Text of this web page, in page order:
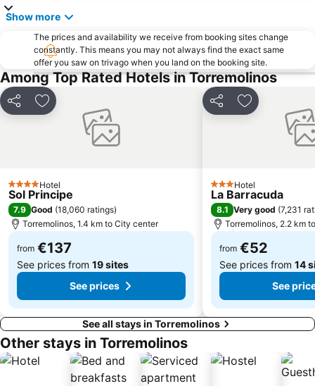
Puerto Cabopino
Plaza de la Marina
Torreblanca
Plaza de la Merced
La Nogalera
Nueva Andalucía
Parque de Málaga
El Faro
Calle San Miguel
Sea Life Benalmadena
Catedral de la Encarnación
Palacio de Exposiciones y Congresos de la Costa del Sol
Ocean Club Marbella
Los Álamos
Aqualand
Torremuelle
Puerto de Málaga
Puerto Deportivo de Benalmádena
Show more
The prices and availability we receive from booking sites change
constantly. This means you may not always find the exact same
offer you saw on trivago when you land on the booking site.
Among Top Rated Hotels in Torremolinos
Share Add to favorites
4 StarsHotel
Sol Principe
7.9 Good (18,060 ratings)
Torremolinos, 1.4 km to City center
from €137
See prices from 19 sites
See prices
Share Add to
3 StarsHotel
La Barracuda
8.1 Very good (7,231
Torremolinos, 2.2 km
from €52
See prices from 14
See
See all stays in Torremolinos
Other stays in Torremolinos